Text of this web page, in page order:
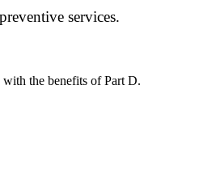
services.
with the benefits of Part D.